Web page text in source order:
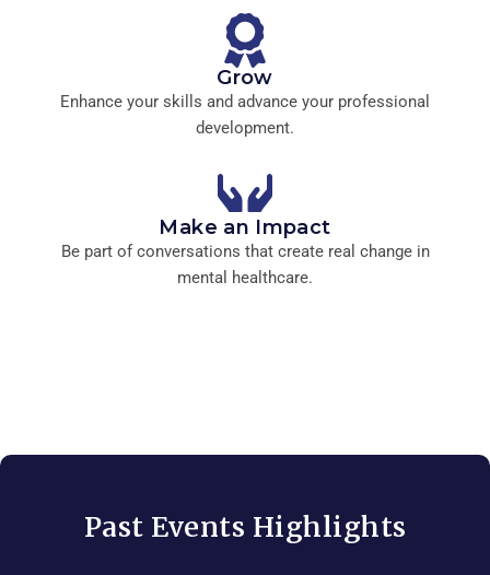
Grow
Enhance your skills and advance your professional
development.
Make an Impact
Be part of conversations that create real change in
mental healthcare.
Past Events Highlights